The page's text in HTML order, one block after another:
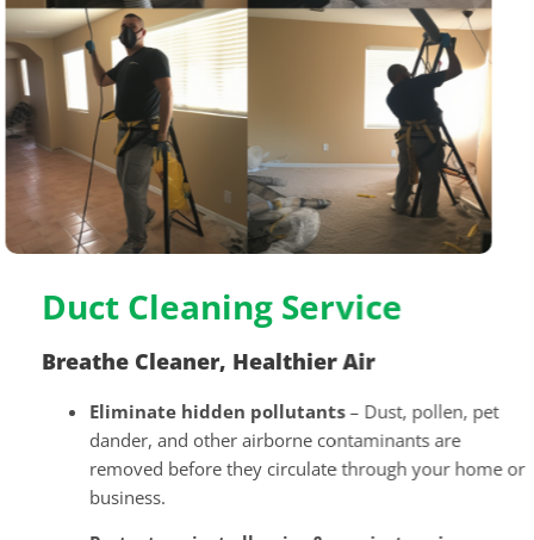
Duct Cleaning Service
Breathe Cleaner, Healthier Air
Eliminate hidden pollutants– Dust, pollen, pet
dander, and other airborne contaminants are
removed before they circulate through your home or
business.